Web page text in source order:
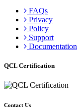
FAQs
Privacy
Policy
Support
Documentation
QCL Certification
Contact Us